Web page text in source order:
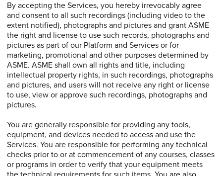
By accepting the Services, you hereby irrevocably agree
and consent to all such recordings (including video to the
extent notified), photographs and pictures and grant ASME
the right and license to use such records, photographs and
pictures as part of our Platform and Services or for
marketing, promotional and other purposes determined by
ASME. ASME shall own all rights and title, including
intellectual property rights, in such recordings, photographs
and pictures, and users will not receive any right or license
to use, view or approve such recordings, photographs and
pictures.
You are generally responsible for providing any tools,
equipment, and devices needed to access and use the
Services. You are responsible for performing any technical
checks prior to or at commencement of any courses, classes
or programs in order to verify that your equipment meets